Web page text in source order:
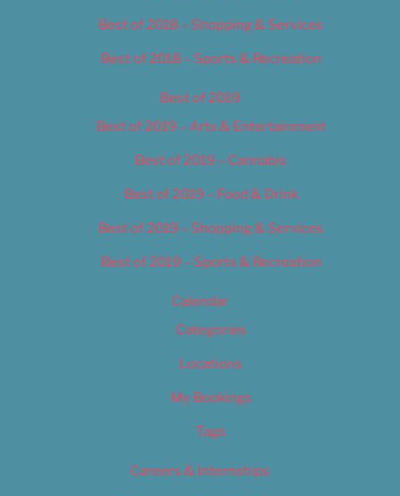
Best of 2018 – Shopping & Services
Best of 2018 – Sports & Recreation
Best of 2019
Best of 2019 – Arts & Entertainment
Best of 2019 – Cannabis
Best of 2019 – Food & Drink
Best of 2019 – Shopping & Services
Best of 2019 – Sports & Recreation
Calendar
Categories
Locations
My Bookings
Tags
Careers & Internships